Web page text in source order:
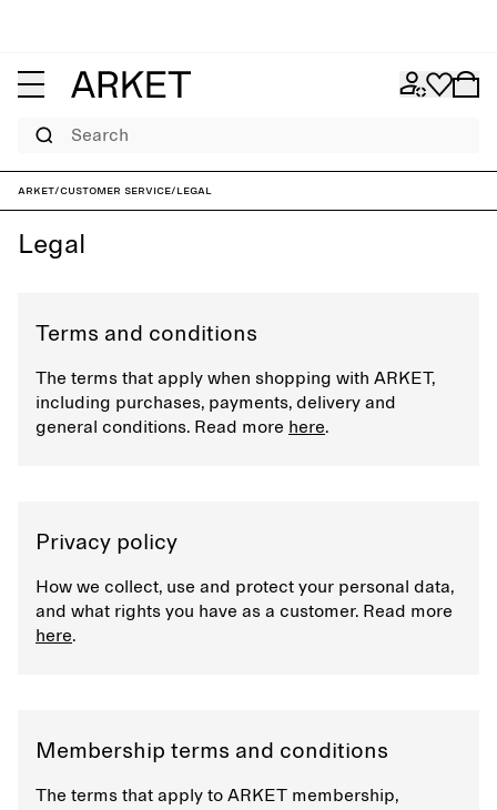
Search
ARKET/Customer service/Legal
Legal
Terms and conditions
The terms that apply when shopping with ARKET,
including purchases, payments, delivery and
general conditions. Read more here.
Privacy policy
How we collect, use and protect your personal data,
and what rights you have as a customer. Read more
here.
Membership terms and conditions
The terms that apply to ARKET membership,